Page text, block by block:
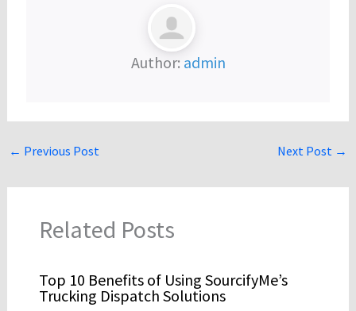
Author: admin
← Previous Post Next Post →
Related Posts
Top 10 Benefits of Using SourcifyMe’s
Trucking Dispatch Solutions